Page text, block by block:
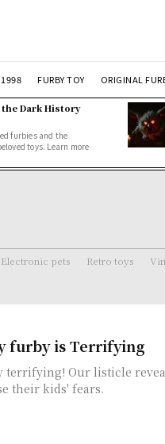
1998 FURBY TOY ORIGINAL
Dark History
furbies and the
toys. Learn more
Electronic pets Retro toys
furby is Terrifying
terrifying! Our listicle
their kids' fears.